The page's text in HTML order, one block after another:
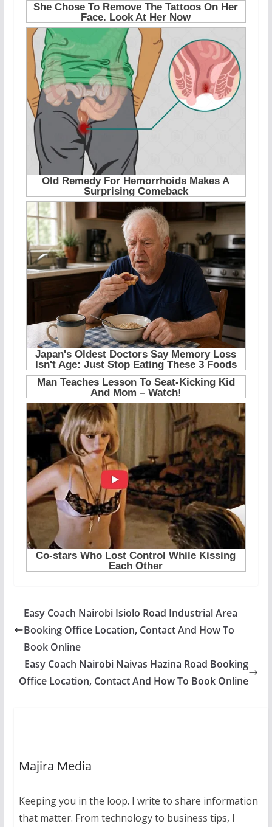
Easy Coach Nairobi Isiolo Road Industrial Area
Booking Office Location, Contact And How To
Book Online
Easy Coach Nairobi Naivas Hazina Road Booking
Office Location, Contact And How To Book Online
Majira Media
Keeping you in the loop. I write to share information
that matter. From technology to business tips, I